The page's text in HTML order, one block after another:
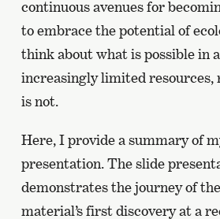
continuous avenues for
to embrace the potential of
think about what is possible in
increasingly limited
is not.
Here, I provide a summary of
presentation. The slide
demonstrates the journey of
material’s first discovery at a